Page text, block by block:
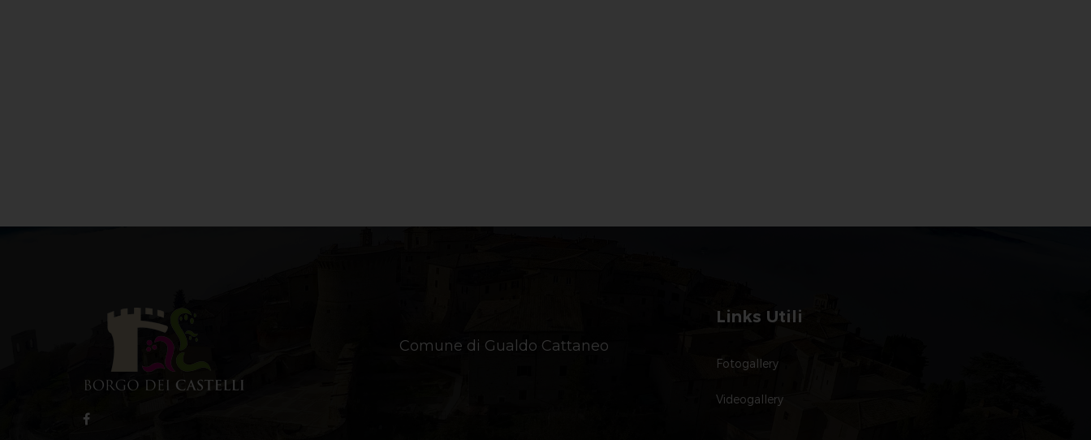
Comune di Gualdo Cattaneo
Links Utili
Fotogallery
Videogallery